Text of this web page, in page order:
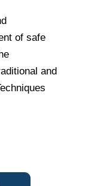
of safe
and